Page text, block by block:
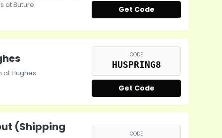
at Buture
Get Code
at Hughes
CODE
HUSPRING8
Get Code
(Shipping CODE